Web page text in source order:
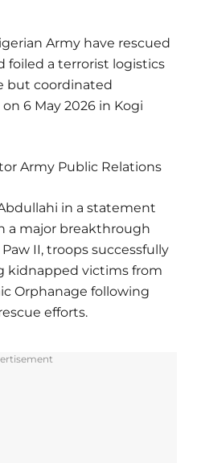
Army have rescued
foiled a terrorist logistics
but coordinated
6 May 2026 in Kogi
Army Public Relations
in a statement
a major breakthrough
II, troops successfully
kidnapped victims from
Orphanage following
efforts.